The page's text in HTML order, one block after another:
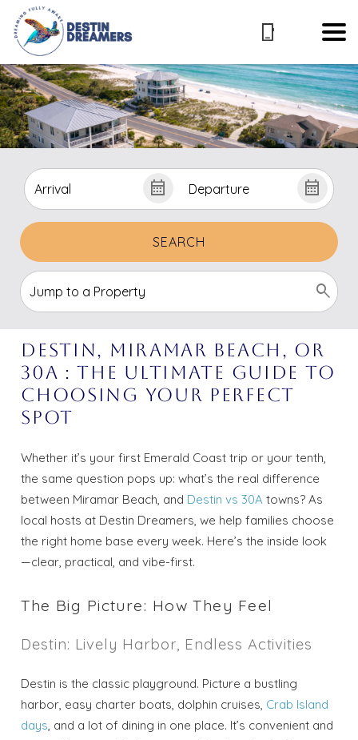
SEARCH
Destin, Miramar Beach, or
30A : The Ultimate Guide to
Choosing Your Perfect
Spot
Whether it’s your first Emerald Coast trip or your tenth,
the same question pops up: what’s the real difference
between Miramar Beach, and Destin vs 30A towns? As
local hosts at Destin Dreamers, we help families choose
the right home base every week. Here’s the inside look
—clear, practical, and vibe-first.
The Big Picture: How They Feel
Destin: Lively Harbor, Endless Activities
Destin is the classic playground. Picture a bustling
harbor, easy charter boats, dolphin cruises, Crab Island
days , and a lot of dining in one place. It’s convenient and